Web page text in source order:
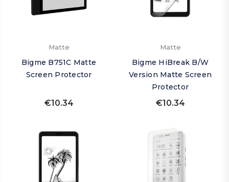
Matte
Bigme B751C Matte
Screen Protector
€10.34
Matte
Bigme HiBreak B/W
Version Matte Screen
Protector
€10.34